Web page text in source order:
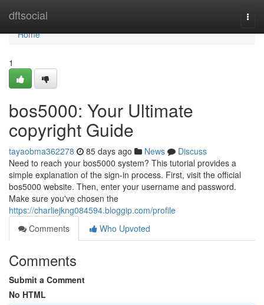
dftsocial
Home
Home
1
bos5000: Your Ultimate
copyright Guide
tayaobma362278 85 days ago News
Discuss
Need to reach your bos5000 system? This tutorial provides a
simple explanation of the sign-in process. First, visit the official
bos5000 website. Then, enter your username and password.
Make sure you've chosen the
https://charliejkng084594.bloggip.com/profile
Comments
Who Upvoted
Comments
Submit a Comment
No HTML